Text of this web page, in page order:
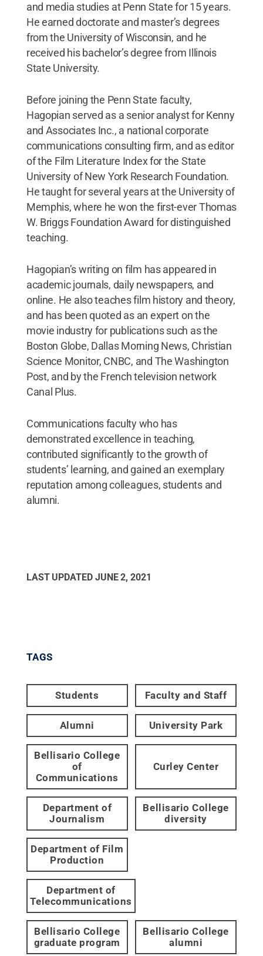
and media studies at Penn State for 15 years.
He earned doctorate and master’s degrees
from the University of Wisconsin, and he
received his bachelor’s degree from Illinois
State University.
Before joining the Penn State faculty,
Hagopian served as a senior analyst for Kenny
and Associates Inc., a national corporate
communications consulting firm, and as editor
of the Film Literature Index for the State
University of New York Research Foundation.
He taught for several years at the University of
Memphis, where he won the first-ever Thomas
W. Briggs Foundation Award for distinguished
teaching.
Hagopian’s writing on film has appeared in
academic journals, daily newspapers, and
online. He also teaches film history and theory,
and has been quoted as an expert on the
movie industry for publications such as the
Boston Globe, Dallas Morning News, Christian
Science Monitor, CNBC, and The Washington
Post, and by the French television network
Canal Plus.
Communications faculty who has
demonstrated excellence in teaching,
contributed significantly to the growth of
students’ learning, and gained an exemplary
reputation among colleagues, students and
alumni.
LAST UPDATED JUNE 2, 2021
TAGS
Students Faculty and Staff
Alumni University Park
Bellisario College
of
Communications
Curley Center
Department of
Journalism
Bellisario College
diversity
Department of Film
Production
Department of
Telecommunications
Bellisario College
graduate program
Bellisario College
alumni